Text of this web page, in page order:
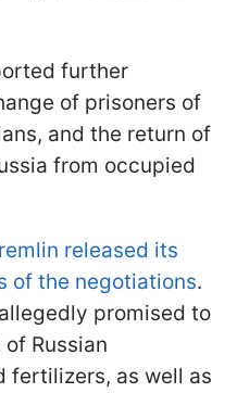
further
of prisoners of
and the return of
from occupied
released its
of the negotiations.
promised to
Russian
fertilizers, as well as